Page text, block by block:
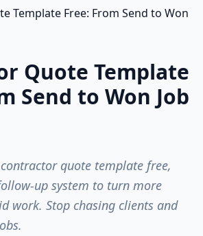
Quote Template
Send to Won Job
quote template free,
up system to turn more
work. Stop chasing clients and